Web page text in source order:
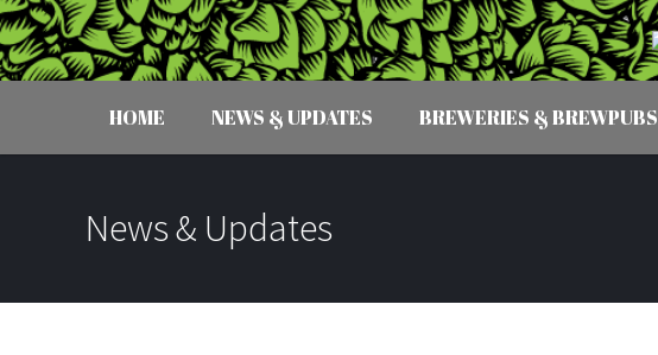
HOME NEWS & UPDATES BREWERIES & BREWPUBS
News & Updates